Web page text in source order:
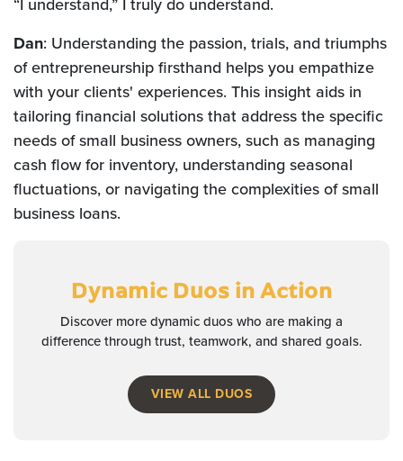
Dan: Understanding the passion, trials, and triumphs
of entrepreneurship firsthand helps you empathize
with your clients' experiences. This insight aids in
tailoring financial solutions that address the specific
needs of small business owners, such as managing
cash flow for inventory, understanding seasonal
fluctuations, or navigating the complexities of small
business loans.
Dynamic Duos in Action
Discover more dynamic duos who are making a
difference through trust, teamwork, and shared goals.
VIEW ALL DUOS